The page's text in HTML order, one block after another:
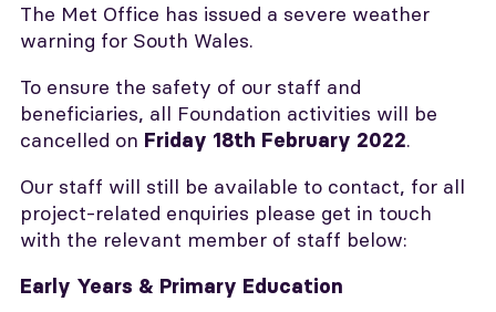
The Met Office has issued a severe weather
warning for South Wales.
To ensure the safety of our staff and
beneficiaries, all Foundation activities will be
cancelled on Friday 18th February 2022.
Our staff will still be available to contact, for all
project-related enquiries please get in touch
with the relevant member of staff below:
Early Years & Primary Education